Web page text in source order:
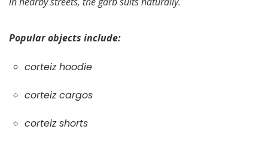
Popular objects include:
corteiz hoodie
corteiz cargos
corteiz shorts